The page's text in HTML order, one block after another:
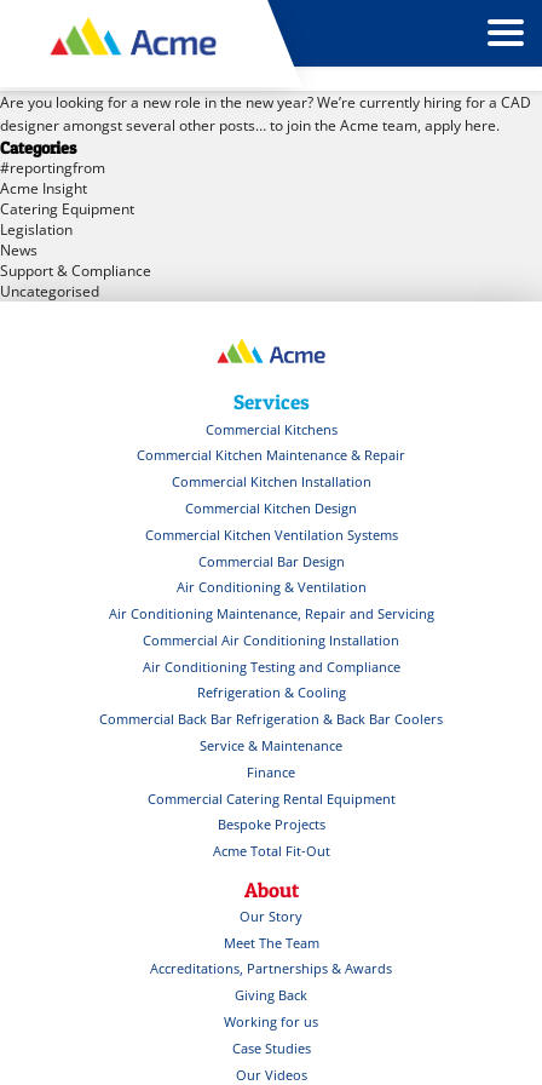
Tag Archives: recruitment
Are you looking for a new role in the new year? We’re currently hiring for a CAD
designer amongst several other posts… to join the Acme team, apply here.
Categories
#reportingfrom
Acme Insight
Catering Equipment
Legislation
News
Support & Compliance
Uncategorised
Services
Commercial Kitchens
Commercial Kitchen Maintenance & Repair
Commercial Kitchen Installation
Commercial Kitchen Design
Commercial Kitchen Ventilation Systems
Commercial Bar Design
Air Conditioning & Ventilation
Air Conditioning Maintenance, Repair and Servicing
Commercial Air Conditioning Installation
Air Conditioning Testing and Compliance
Refrigeration & Cooling
Commercial Back Bar Refrigeration & Back Bar Coolers
Service & Maintenance
Finance
Commercial Catering Rental Equipment
Bespoke Projects
Acme Total Fit-Out
About
Our Story
Meet The Team
Accreditations, Partnerships & Awards
Giving Back
Working for us
Case Studies
Our Videos